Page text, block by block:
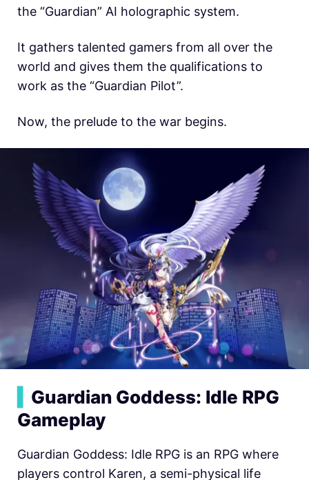
the “Guardian” AI holographic system.
It gathers talented gamers from all over the
world and gives them the qualifications to
work as the “Guardian Pilot”.
Now, the prelude to the war begins.
Guardian Goddess: Idle RPG
Gameplay
Guardian Goddess: Idle RPG is an RPG where
players control Karen, a semi-physical life